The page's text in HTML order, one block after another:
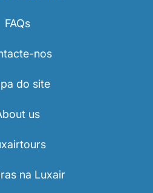
FAQs
nos
do site
us
na Luxair